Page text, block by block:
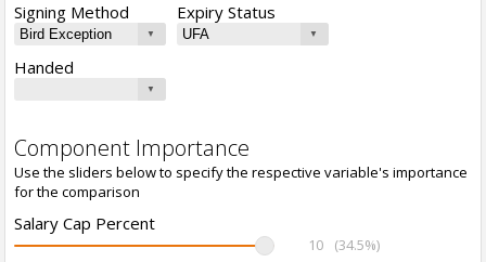
Signing Method Expiry Status
Handed
Component Importance
Use the sliders below to specify the respective variable's importance
for the comparison
Salary Cap Percent
10 (34.5%)